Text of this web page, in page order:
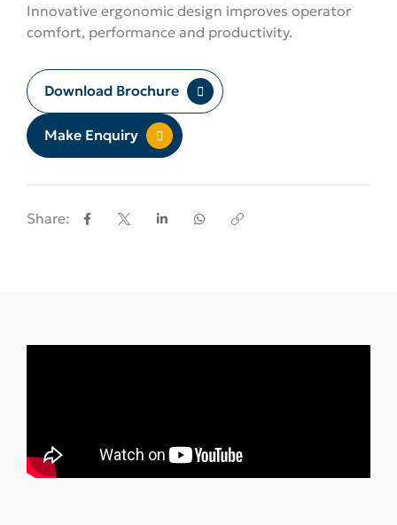
Innovative ergonomic design improves operator
comfort, performance and productivity.
Download Brochure
Make Enquiry
Share: